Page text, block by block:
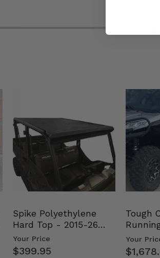
Spike Polyethylene
Hard Top - 2015-26
Mid Size Polaris Rang…
Your Price
$399.95
Tough
Your